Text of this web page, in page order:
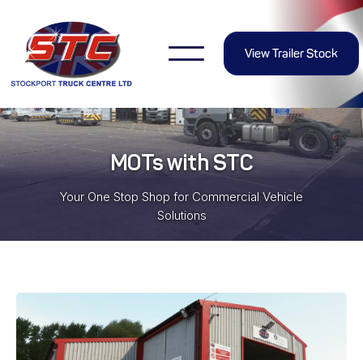
View Trailer Stock
MOTs with STC
Your One Stop Shop for Commercial Vehicle
Solutions